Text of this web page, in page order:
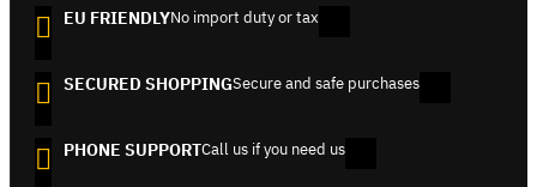
EU FRIENDLYNo import duty or tax
SECURED SHOPPINGSecure and safe purchases
PHONE SUPPORTCall us if you need us